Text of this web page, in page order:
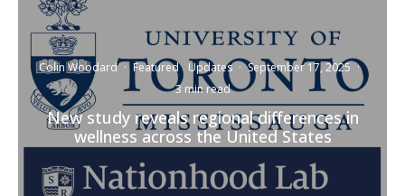
Colin Woodard · Featured Updates · September 17, 2025 ·
3 min read
New study reveals regional differences in
wellness across the United States